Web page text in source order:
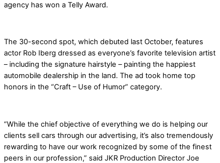
agency has won a Telly Award.
The 30-second spot, which debuted last October, features
actor Rob Iberg dressed as everyone’s favorite television artist
– including the signature hairstyle – painting the happiest
automobile dealership in the land. The ad took home top
honors in the “Craft – Use of Humor” category.
“While the chief objective of everything we do is helping our
clients sell cars through our advertising, it’s also tremendously
rewarding to have our work recognized by some of the finest
peers in our profession,” said JKR Production Director Joe